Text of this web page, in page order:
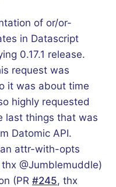
of or/or-
in Datascript
0.17.1 release.
request was
it was about time
highly requested
last things that was
Datomic API.
attr-with-opts
thx @Jumblemuddle)
(PR #245, thx